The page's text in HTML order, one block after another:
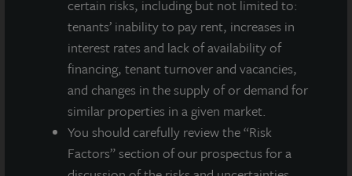
certain risks, including but not limited to:
tenants’ inability to pay rent, increases in
interest rates and lack of availability of
financing, tenant turnover and vacancies,
and changes in the supply of or demand for
similar properties in a given market.
You should carefully review the “Risk
Factors” section of our prospectus for a
ADDITIONAL PROPERTIES